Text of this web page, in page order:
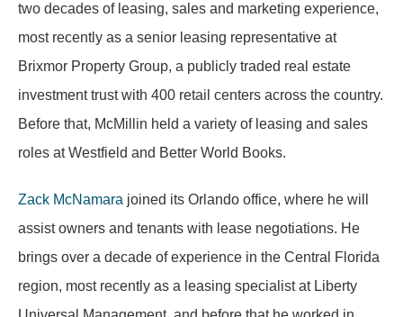
two decades of leasing, sales and marketing experience,
most recently as a senior leasing representative at
Brixmor Property Group, a publicly traded real estate
investment trust with 400 retail centers across the country.
Before that, McMillin held a variety of leasing and sales
roles at Westfield and Better World Books.
Zack McNamara joined its Orlando office, where he will
assist owners and tenants with lease negotiations. He
brings over a decade of experience in the Central Florida
region, most recently as a leasing specialist at Liberty